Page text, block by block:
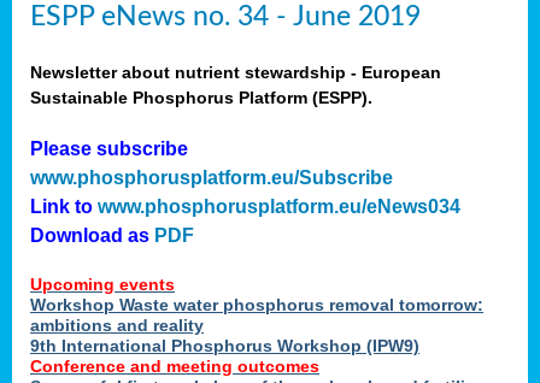
ESPP eNews no. 34 - June 2019
Newsletter about nutrient stewardship - European
Sustainable Phosphorus Platform (ESPP).
Please subscribe
www.phosphorusplatform.eu/Subscribe
Link to www.phosphorusplatform.eu/eNews034
Download as PDF
Upcoming events
Workshop Waste water phosphorus removal tomorrow:
ambitions and reality
9th International Phosphorus Workshop (IPW9)
Conference and meeting outcomes